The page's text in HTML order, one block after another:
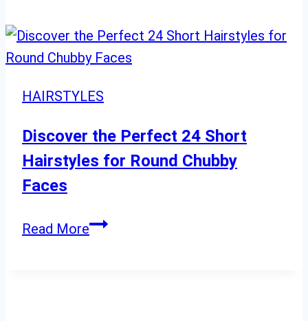
for
Mature
Women
Thick
Tresses
HAIRSTYLES
Discover the Perfect 24 Short
Hairstyles for Round Chubby
Faces
Read MoreDiscover